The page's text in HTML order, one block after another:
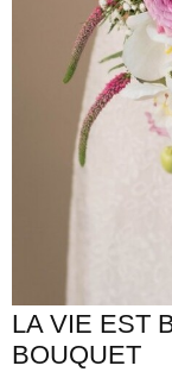
AUTUMN
US
LA VIE EST
BOUQUET